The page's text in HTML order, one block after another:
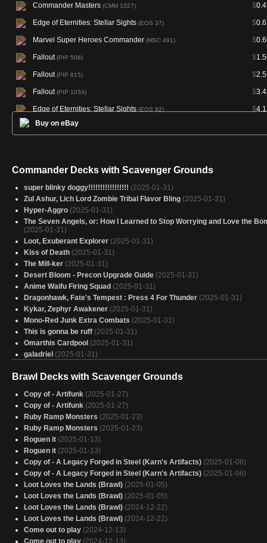
Commander Masters (CMM 1027) $
Edge of Eternities: Stellar Sights (EOS 37) $
Marvel Super Heroes Commander (MSC 491) $
Fallout(PIP 506) $
Fallout(PIP 815) $
Fallout(PIP 1034) $
Edge of Eternities: Stellar Sights (EOS 82) $
Hour of Devastation Promos
Edge of Eternities Art Series (AEOE 53)
Amonkhet Remastered(AKR 328)
Buy on eBay
Commander Decks with Scavenger Grounds
super blinky doggy!!!!!!!!!!!!!!!!! (2025-01-31)
Zul Ashur, Lich Lord Zombie Tribal Flavor Bling (2025-01-31)
Hyper-Aggro (2025-01-31)
The Seven Angels, or: How I Learned to Stop Worrying and Love the
(2025-01-31)
Loot, Exuberant Explorer (2025-01-31)
Kiss of Death (2025-01-31)
The Mill-ker (2025-01-31)
Desert Bloom - Precon Upgrade Guide (2025-01-31)
Anime Waifu Firing Squad (2025-01-31)
Dragonhawk, Fate's Tempest : Press 4 For Thunder (2025-01-31)
Kykar, Zephyr Awakener (2025-01-31)
Mono-Red Junk Extra Combats (2025-01-31)
This is gonna be ruff (2025-01-31)
Omarthis Cardpool (2025-01-31)
galadriel (2025-01-31)
Haze Son (2025-01-31)
Zhulo-duck (2025-01-31)
Eldrago
(2025-01-31)
Zhulodok actual (2025-01-31)
Ruby, "Gruul Ramp" EDH (2025-01-31)
Desert Power v2
(2025-01-31)
General Kreat (2025-01-31)
The Good Boy (2025-01-31)
Trial of the Frost Giant (2025-01-31)
Robot Dinosaur (2025-01-31)
Kiss of Death (2025-01-31)
Kiss of Death (2025-01-31)
Kiss of Death (2025-01-31)
Brawl Decks with Scavenger Grounds
Copy of - Artifunk (2025-01-27)
Copy of - Artifunk (2025-01-27)
Ruby Ramp Monsters (2025-01-23)
Ruby Ramp Monsters (2025-01-23)
Roguen it (2025-01-13)
Roguen it (2025-01-13)
Copy of - A Legacy Forged in Steel (Karn's Artifacts) (2025-01-06)
Copy of - A Legacy Forged in Steel (Karn's Artifacts) (2025-01-06)
Loot Loves the Lands (Brawl) (2025-01-05)
Loot Loves the Lands (Brawl) (2025-01-05)
Loot Loves the Lands (Brawl) (2024-12-22)
Loot Loves the Lands (Brawl) (2024-12-22)
Come out to play (2024-12-13)
Come out to play (2024-12-13)